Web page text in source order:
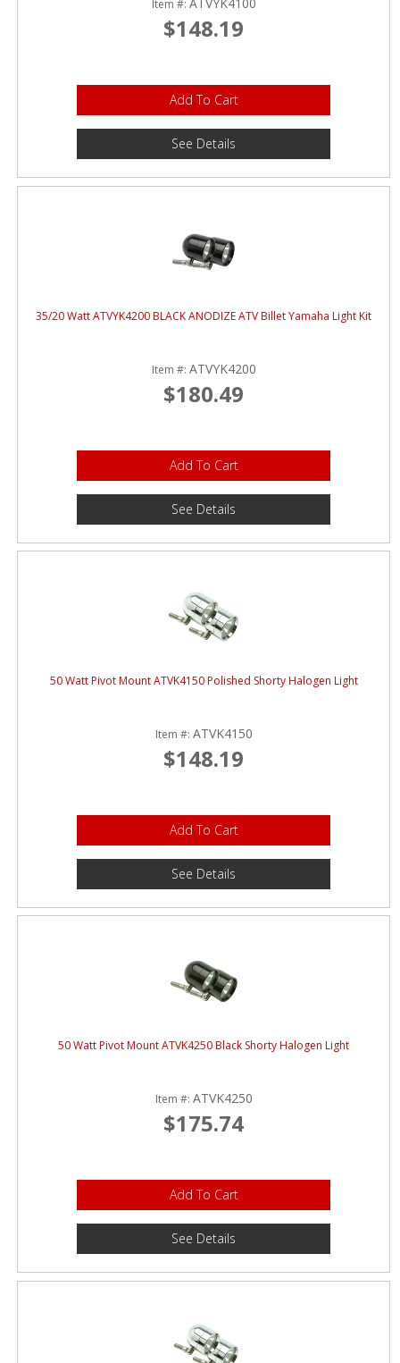
Item #:
$148.19
Add To Cart
See Details
35/20 Watt ATVYK4200 BLACK ANODIZE ATV Billet Yamaha Light Kit
Item #: ATVYK4200
$180.49
Add To Cart
See Details
50 Watt Pivot Mount ATVK4150 Polished Shorty Halogen Light
Item #: ATVK4150
$148.19
Add To Cart
See Details
50 Watt Pivot Mount ATVK4250 Black Shorty Halogen Light
Item #: ATVK4250
$175.74
Add To Cart
See Details